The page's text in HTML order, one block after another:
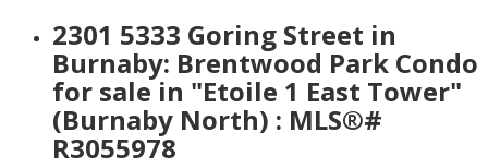
2301 5333 Goring Street in
Burnaby: Brentwood Park Condo
for sale in "Etoile 1 East Tower"
(Burnaby North) : MLS®#
R3055978